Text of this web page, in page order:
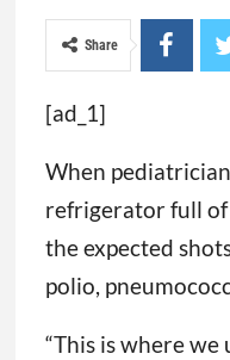
Share
[ad_1]
When
refrigerator full of
the expected
polio,
“This is where